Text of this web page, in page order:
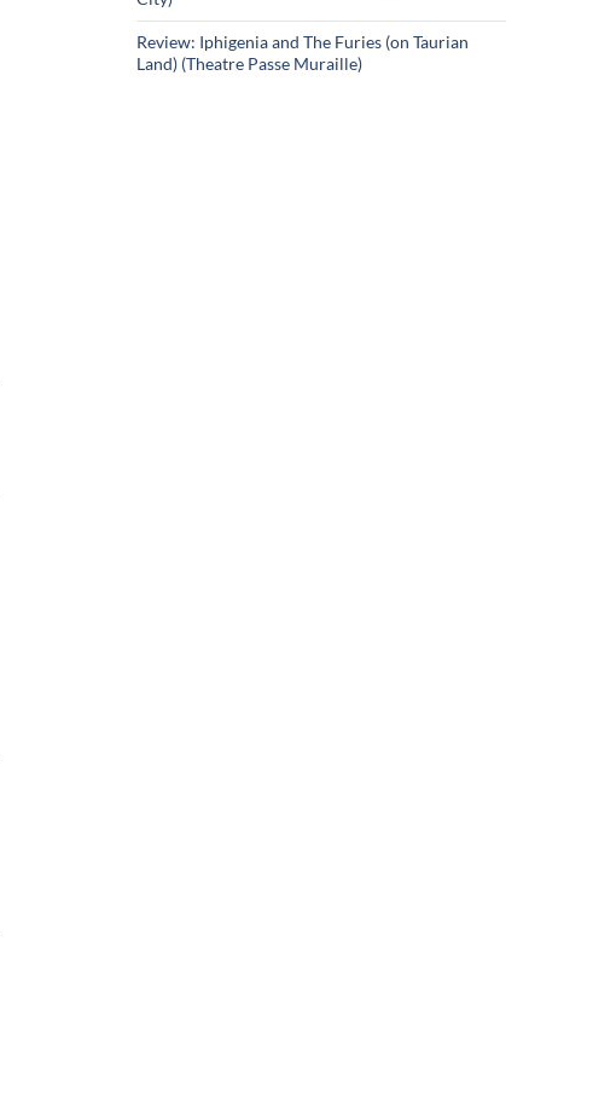
Review: Iphigenia and The Furies (on Taurian
Land) (Theatre Passe Muraille)